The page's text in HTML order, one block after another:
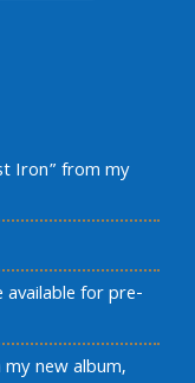
Iron” from my
available for pre-
new album,